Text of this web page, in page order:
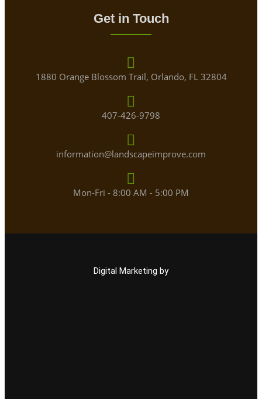
Get in Touch
1880 Orange Blossom Trail, Orlando, FL 32804
407-426-9798
information@landscapeimprove.com
Mon-Fri - 8:00 AM - 5:00 PM
Digital Marketing by